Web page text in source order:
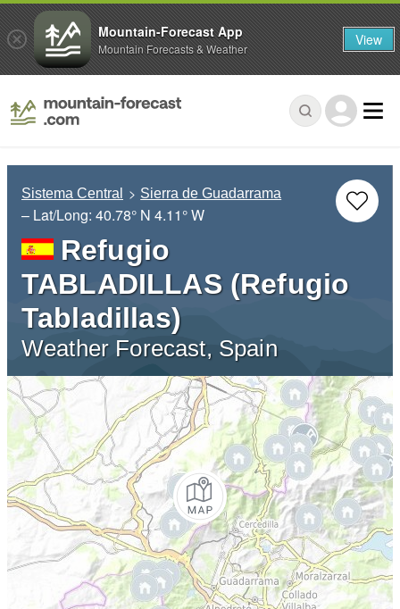
Sistema Central Sierra de Guadarrama
– Lat/Long: 40.78° N 4.11° W
Refugio
TABLADILLAS (Refugio
Tabladillas)
Weather Forecast, Spain
Mountain-Forecast App
Mountain Forecasts & Weather View